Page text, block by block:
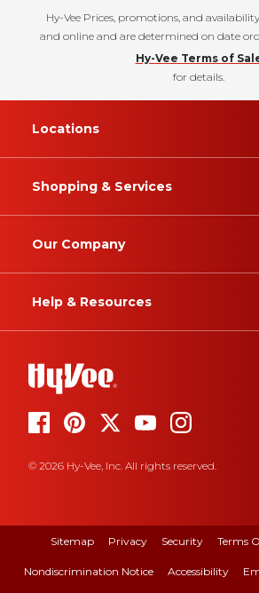
Hy-Vee Prices, promotions, and
and online and are determined on date
Hy-Vee Terms of
for details.
Locations
Shopping & Services
Our Company
Help & Resources
© 2026 Hy-Vee, Inc. All rights reserved.
Sitemap Privacy Security Terms
Nondiscrimination Notice Accessibility